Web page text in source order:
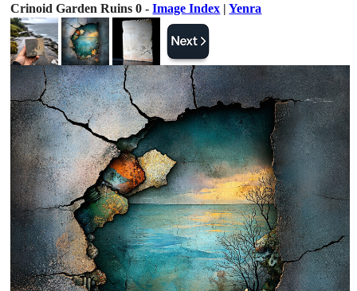
Crinoid Garden Ruins 0 -Image Index |Yenra